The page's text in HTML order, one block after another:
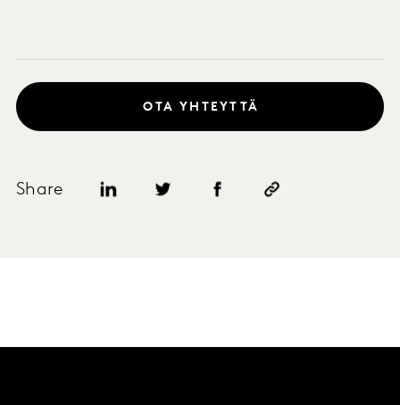
Share
OTA YHTEYTTÄ